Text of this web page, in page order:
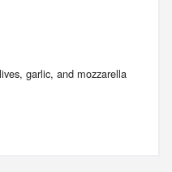
garlic, and mozzarella